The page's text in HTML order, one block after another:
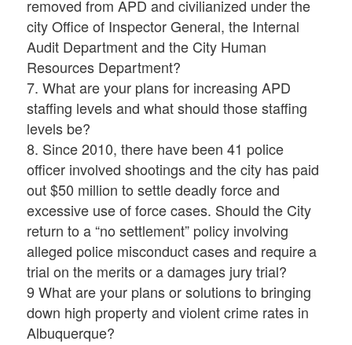
removed from APD and civilianized under the
city Office of Inspector General, the Internal
Audit Department and the City Human
Resources Department?
7. What are your plans for increasing APD
staffing levels and what should those staffing
levels be?
8. Since 2010, there have been 41 police
officer involved shootings and the city has paid
out $50 million to settle deadly force and
excessive use of force cases. Should the City
return to a “no settlement” policy involving
alleged police misconduct cases and require a
trial on the merits or a damages jury trial?
9 What are your plans or solutions to bringing
down high property and violent crime rates in
Albuquerque?